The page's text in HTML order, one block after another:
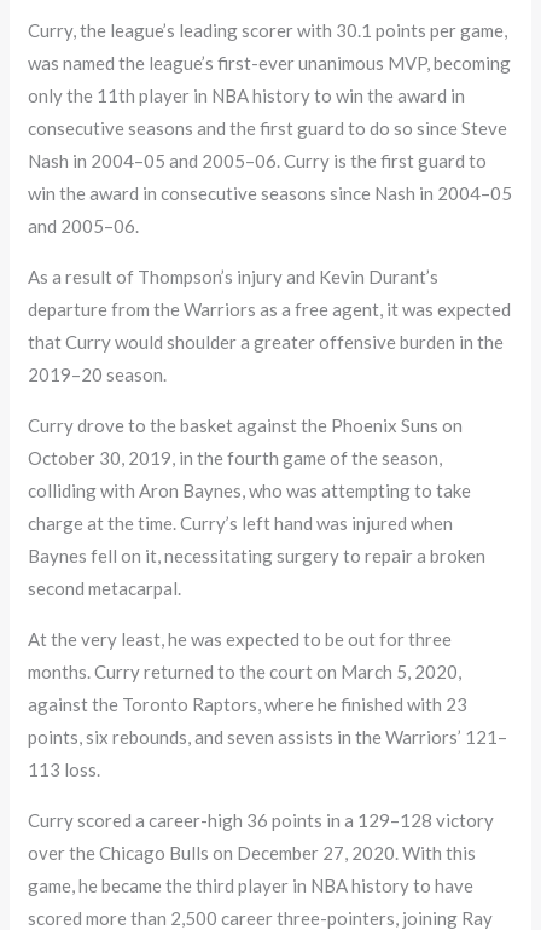
Curry, the league’s leading scorer with 30.1 points per game,
was named the league’s first-ever unanimous MVP, becoming
only the 11th player in NBA history to win the award in
consecutive seasons and the first guard to do so since Steve
Nash in 2004–05 and 2005–06. Curry is the first guard to
win the award in consecutive seasons since Nash in 2004–05
and 2005–06.
As a result of Thompson’s injury and Kevin Durant’s
departure from the Warriors as a free agent, it was expected
that Curry would shoulder a greater offensive burden in the
2019–20 season.
Curry drove to the basket against the Phoenix Suns on
October 30, 2019, in the fourth game of the season,
colliding with Aron Baynes, who was attempting to take
charge at the time. Curry’s left hand was injured when
Baynes fell on it, necessitating surgery to repair a broken
second metacarpal.
At the very least, he was expected to be out for three
months. Curry returned to the court on March 5, 2020,
against the Toronto Raptors, where he finished with 23
points, six rebounds, and seven assists in the Warriors’ 121–
113 loss.
Curry scored a career-high 36 points in a 129–128 victory
over the Chicago Bulls on December 27, 2020. With this
game, he became the third player in NBA history to have
scored more than 2,500 career three-pointers, joining Ray